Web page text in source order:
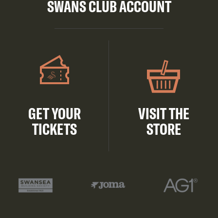
SWANS CLUB ACCOUNT
GET YOUR
TICKETS
VISIT THE
STORE